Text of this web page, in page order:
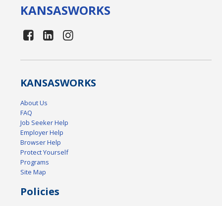
KANSASWORKS
KANSASWORKS
About Us
FAQ
Job Seeker Help
Employer Help
Browser Help
Protect Yourself
Programs
Site Map
Policies